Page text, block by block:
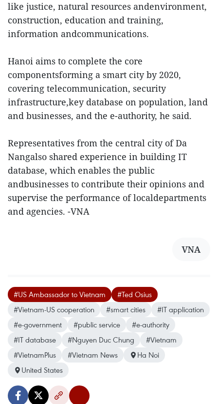
like justice, natural resources andenvironment,
construction, education and training,
information andcommunications.
Hanoi aims to complete the core
componentsforming a smart city by 2020,
covering telecommunication, security
infrastructure,key database on population, land
and businesses, and the e-authority, he said.
Representatives from the central city of Da
Nangalso shared experience in building IT
database, which enables the public
andbusinesses to contribute their opinions and
supervise the performance of localdepartments
and agencies. -VNA
VNA
#US Ambassador to Vietnam
#Ted Osius
#Vietnam-US cooperation
#smart cities
#IT application
#e-government
#public service
#e-authority
#IT database
#Nguyen Duc Chung
#Vietnam
#VietnamPlus
#Vietnam News
Ha Noi
United States